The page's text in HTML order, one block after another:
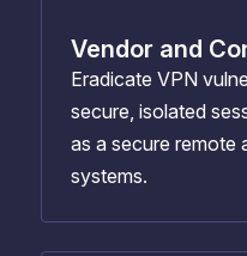
Vendor and
Eradicate VPN
secure, isolated
as a secure remote
systems.